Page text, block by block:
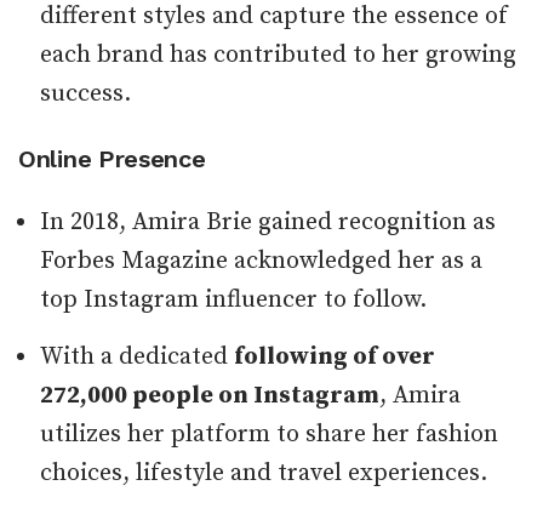
different styles and capture the essence of
each brand has contributed to her growing
success.
Online Presence
In 2018, Amira Brie gained recognition as
Forbes Magazine acknowledged her as a
top Instagram influencer to follow.
With a dedicated following of over
272,000 people on Instagram, Amira
utilizes her platform to share her fashion
choices, lifestyle and travel experiences.